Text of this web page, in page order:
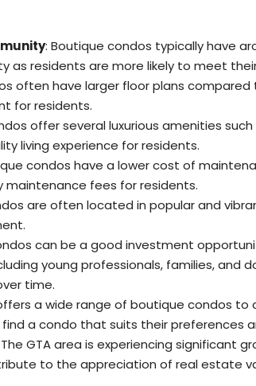
: Boutique condos typically have
residents are more likely to meet
often have larger floor plans
for residents.
offer several luxurious amenities
living experience for residents.
condos have a lower cost of
maintenance fees for residents.
are often located in popular and
.
can be a good investment
young professionals, families, and
time.
a wide range of boutique condos
find a condo that suits their preferences
GTA area is experiencing significant
to the appreciation of real estate